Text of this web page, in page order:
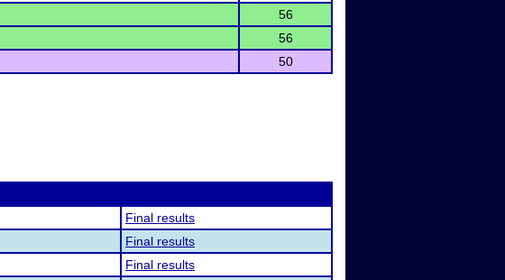
56
56
50
Final results
Final results
Final results